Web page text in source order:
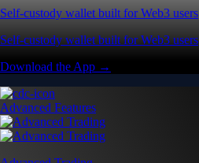
Self-custody wallet built for Web3 users
Self-custody wallet built for Web3 users
Download the App →
Advanced Features